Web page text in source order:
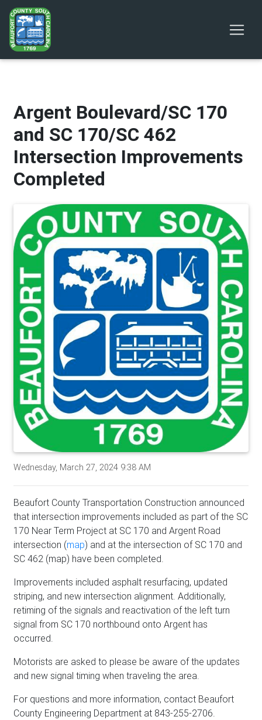
Argent Boulevard/SC 170
and SC 170/SC 462
Intersection Improvements
Completed
Wednesday, March 27, 2024 9:38 AM
Beaufort County Transportation Construction announced
that intersection improvements included as part of the SC
170 Near Term Project at SC 170 and Argent Road
intersection (map) and at the intersection of SC 170 and
SC 462 (map) have been completed.
Improvements included asphalt resurfacing, updated
striping, and new intersection alignment. Additionally,
retiming of the signals and reactivation of the left turn
signal from SC 170 northbound onto Argent has
occurred.
Motorists are asked to please be aware of the updates
and new signal timing when traveling the area.
For questions and more information, contact Beaufort
County Engineering Department at 843-255-2706.